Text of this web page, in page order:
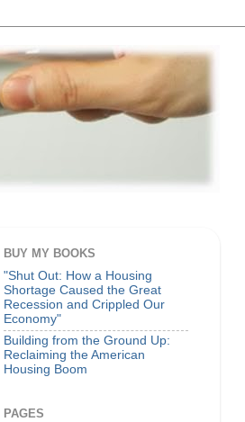
BUY MY BOOKS
"Shut Out: How a Housing
Shortage Caused the Great
Recession and Crippled Our
Economy"
Building from the Ground Up:
Reclaiming the American
Housing Boom
PAGES